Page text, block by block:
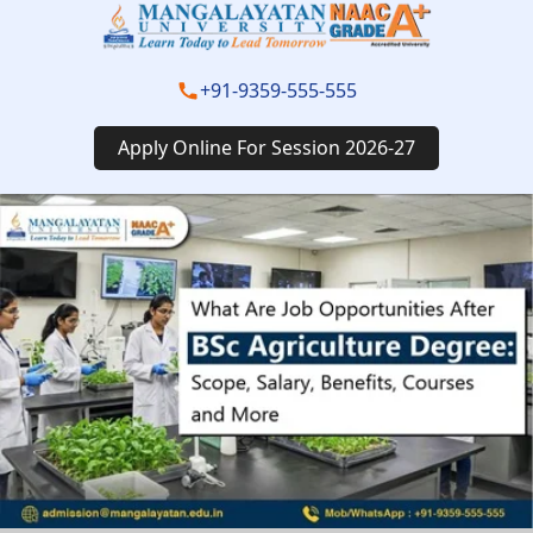
+91-9359-555-555
Apply Online For Session 2026-27